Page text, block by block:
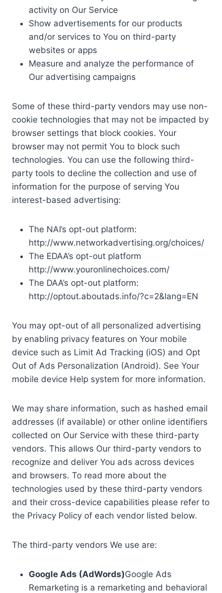
activity on Our Service
Show advertisements for our products
and/or services to You on third-party
websites or apps
Measure and analyze the performance of
Our advertising campaigns
Some of these third-party vendors may use non-
cookie technologies that may not be impacted by
browser settings that block cookies. Your
browser may not permit You to block such
technologies. You can use the following third-
party tools to decline the collection and use of
information for the purpose of serving You
interest-based advertising:
The NAI’s opt-out platform:
http://www.networkadvertising.org/choices/
The EDAA’s opt-out platform
http://www.youronlinechoices.com/
The DAA’s opt-out platform:
http://optout.aboutads.info/?c=2&lang=EN
You may opt-out of all personalized advertising
by enabling privacy features on Your mobile
device such as Limit Ad Tracking (iOS) and Opt
Out of Ads Personalization (Android). See Your
mobile device Help system for more information.
We may share information, such as hashed email
addresses (if available) or other online identifiers
collected on Our Service with these third-party
vendors. This allows Our third-party vendors to
recognize and deliver You ads across devices
and browsers. To read more about the
technologies used by these third-party vendors
and their cross-device capabilities please refer to
the Privacy Policy of each vendor listed below.
The third-party vendors We use are:
Google Ads (AdWords)Google Ads
Remarketing is a remarketing and behavioral